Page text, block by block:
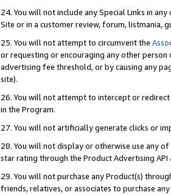
24. You will not include any Special Links in
Site or in a customer review, forum, listmania,
25. You will not attempt to circumvent the
or requesting or encouraging any other
advertising fee threshold, or by causing any
site).
26. You will not attempt to intercept or
in the Program.
27. You will not artificially generate clicks or
28. You will not display or otherwise use any
star rating through the Product Advertising
29. You will not purchase any Product(s)
friends, relatives, or associates to purchase